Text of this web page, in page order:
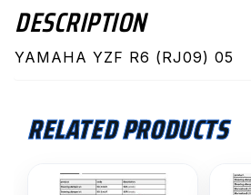
DESCRIPTION
YAMAHA YZF R6 (RJ09) 05
RELATED PRODUCTS